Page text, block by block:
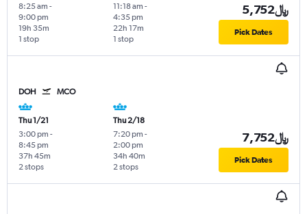
8:25 am -
9:00 pm
1 stop
19h 35m
11:18 am -
4:35 pm
1 stop
22h 17m
5,752﷼
Pick Dates
DOH MCO
Thu 1/21
3:00 pm -
8:45 pm
2 stops
37h 45m
Thu 2/18
7:20 pm -
2:00 pm
2 stops
34h 40m
7,752﷼
Pick Dates